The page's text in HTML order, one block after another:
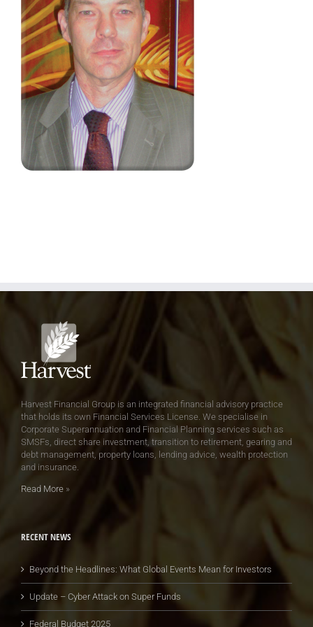
Harvest Financial Group is an integrated financial advisory practice
that holds its own Financial Services License. We specialise in
Corporate Superannuation and Financial Planning services such as
SMSFs, direct share investment, transition to retirement, gearing and
debt management, property loans, lending advice, wealth protection
and insurance.
Read More »
RECENT NEWS
Beyond the Headlines: What Global Events Mean for Investors
Update – Cyber Attack on Super Funds
Federal Budget 2025